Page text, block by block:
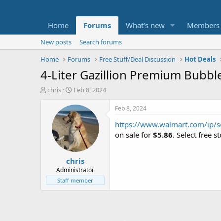
Home Forums What's new Members
New posts
Search forums
Home
Forums Free Stuff/Deal Discussion Hot Deals
4-Liter Gazillion Premium
T
t
e
chris
S
a
r
t
d
a
t
e
Feb 8, 2024
chris
Administrator
Staff member
Feb 8, 2024
https://www.walmart.com/ip/
on sale for $5.86. Select free